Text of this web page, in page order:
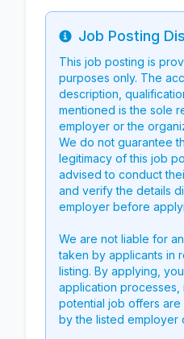
Info
Job Posting
This job posting is
purposes only. The
description,
mentioned is the sole
employer or the
We do not guarantee
legitimacy of this job
advised to conduct
and verify the details
employer before
We are not liable for
taken by applicants in
listing. By applying,
application processes,
potential job offers
by the listed employer